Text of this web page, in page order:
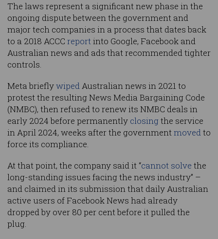
The laws represent a significant new phase in the
ongoing dispute between the government and
major tech companies in a process that dates back
to a 2018 ACCC reportinto Google, Facebook and
Australian news and ads that recommended tighter
controls.
Meta brieflywipedAustralian news in 2021 to
protest the resulting News Media Bargaining Code
(NMBC), then refused to renew its NMBC deals in
early 2024 before permanently closing the service
in April 2024, weeks after the governmentmovedto
force its compliance.
At that point, the company said it “cannot solve the
long-standing issues facing the news industry” –
and claimed in its submission that daily Australian
active users of Facebook News had already
dropped by over 80 per cent before it pulled the
plug.